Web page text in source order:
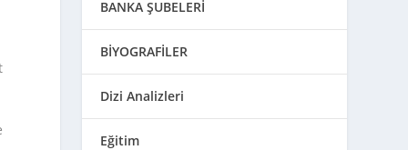
BANKA ŞUBELERİ
BİYOGRAFİLER
Dizi Analizleri
Eğitim